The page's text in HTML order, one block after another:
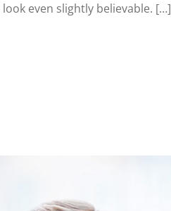
even slightly believable. […]